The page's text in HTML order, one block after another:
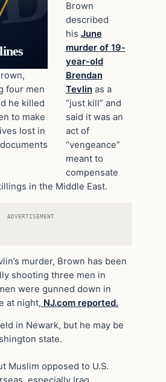
four men
he killed
to make
lost in
Brown
described
his June
murder of 19-
year-old
Brendan
Tevlin as a
“just kill” and
said it was an
act of
“vengeance”
meant to
compensate
in the Middle East.
ADVERTISEMENT
murder, Brown has been
shooting three men in
were gunned down in
at night, NJ.com reported.
in Newark, but he may be
state.
Muslim opposed to U.S.